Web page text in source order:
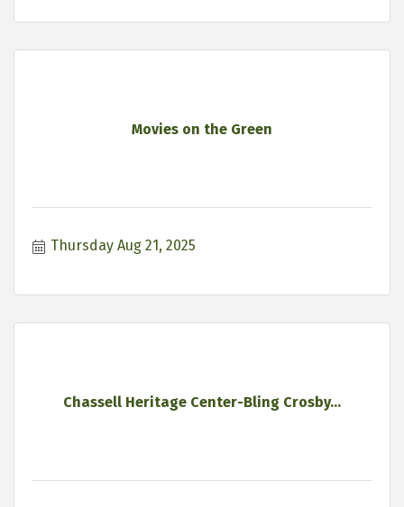
Movies on the Green
Thursday Aug 21, 2025
Chassell Heritage Center-Bling Crosby...